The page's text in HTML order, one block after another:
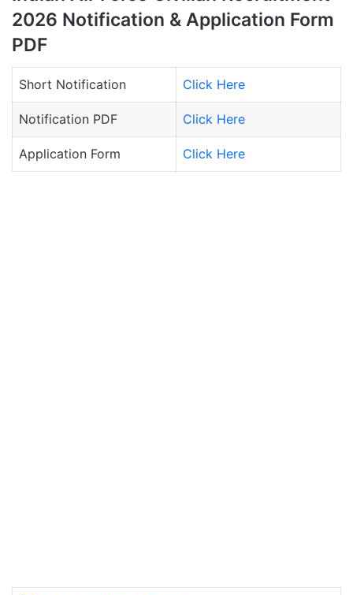
2026 Notification & Application Form
PDF
Short Notification Click Here
Notification PDF Click Here
Application Form Click Here